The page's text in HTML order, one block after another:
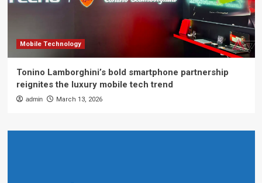
Mobile Technology
Tonino Lamborghini’s bold smartphone partnership
reignites the luxury mobile tech trend
admin March 13, 2026